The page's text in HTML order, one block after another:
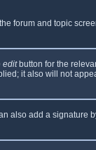
forum and topic
editbutton for the
it also will not
also add a signature